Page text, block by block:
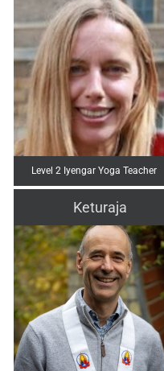
Level 2 Iyengar Yoga Teacher
Keturaja